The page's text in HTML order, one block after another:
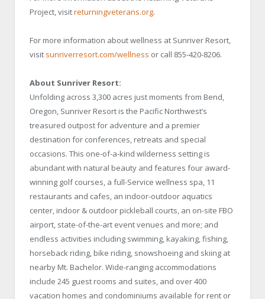
Project, visitreturningveterans.org.
For more information about wellness at Sunriver Resort,
visit sunriverresort.com/wellness or call 855-420-8206.
About Sunriver Resort:
Unfolding across 3,300 acres just moments from Bend,
Oregon, Sunriver Resort is the Pacific Northwest’s
treasured outpost for adventure and a premier
destination for conferences, retreats and special
occasions. This one-of-a-kind wilderness setting is
abundant with natural beauty and features four award-
winning golf courses, a full-Service wellness spa, 11
restaurants and cafes, an indoor-outdoor aquatics
center, indoor & outdoor pickleball courts, an on-site FBO
airport, state-of-the-art event venues and more; and
endless activities including swimming, kayaking, fishing,
horseback riding, bike riding, snowshoeing and skiing at
nearby Mt. Bachelor. Wide-ranging accommodations
include 245 guest rooms and suites, and over 400
vacation homes and condominiums available for rent or